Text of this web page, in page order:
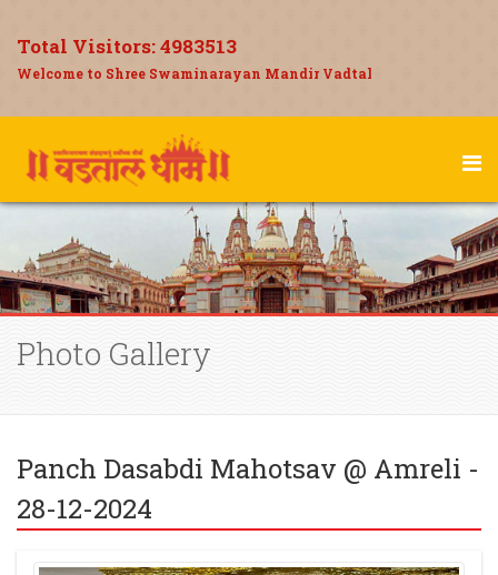
Total Visitors:4983513
Welcome to Shree Swaminarayan Mandir Vadtal
Photo Gallery
Panch Dasabdi Mahotsav @ Amreli -
28-12-2024